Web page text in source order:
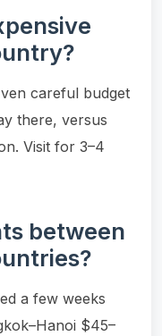
careful budget
there, versus
Visit for 3–4
between
a few weeks
$45–